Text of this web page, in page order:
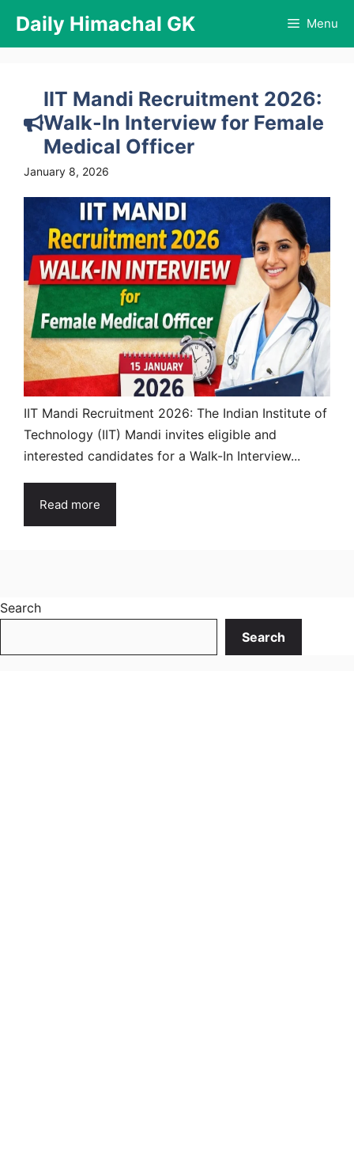
content
Daily Himachal GK Menu
IIT Mandi Recruitment 2026:
Walk-In Interview for Female
Medical Officer
January 8, 2026
IIT Mandi Recruitment 2026: The Indian Institute of
Technology (IIT) Mandi invites eligible and
interested candidates for a Walk-In Interview...
Read more
Search
Search